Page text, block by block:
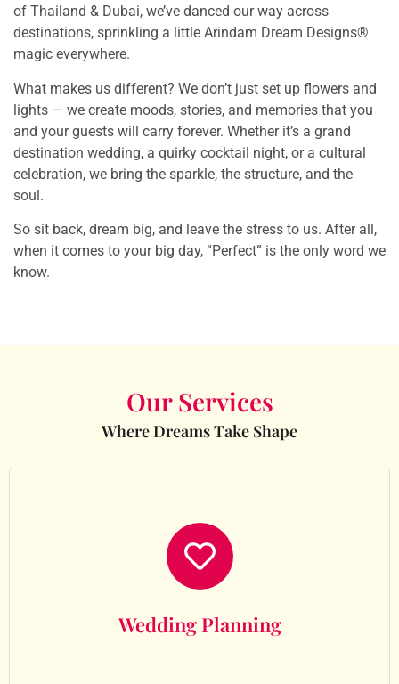
of Thailand & Dubai, we’ve danced our way across
destinations, sprinkling a little Arindam Dream Designs®
magic everywhere.
What makes us different? We don’t just set up flowers and
lights — we create moods, stories, and memories that you
and your guests will carry forever. Whether it’s a grand
destination wedding, a quirky cocktail night, or a cultural
celebration, we bring the sparkle, the structure, and the
soul.
So sit back, dream big, and leave the stress to us. After all,
when it comes to your big day, “Perfect” is the only word we
know.
Our Services
Where Dreams Take Shape
Wedding Planning
Wedding Planning